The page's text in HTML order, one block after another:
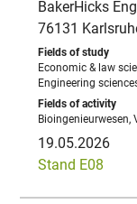
BakerHicks
76131
Economic & law
Engineering
Bioingenieurwesen,
19.05.2026
Stand E08